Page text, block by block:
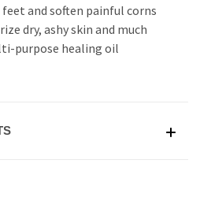
feet and soften painful corns
dry, ashy skin and much
purpose healing oil